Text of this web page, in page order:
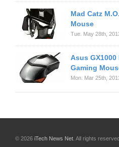
Mad Catz
Mouse
Tue. May 28th,
Asus GX1000
Gaming
Mon. Mar 25th,
© 2026 iTech News Net . All rights